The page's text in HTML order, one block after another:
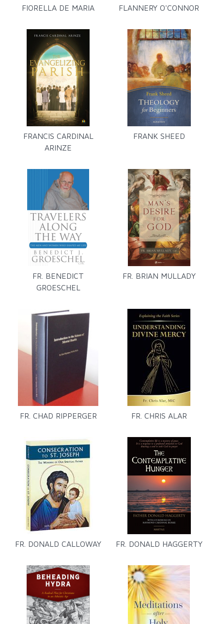
FIORELLA DE MARIA FLANNERY O'CONNOR
FRANCIS CARDINAL
ARINZE
FRANK SHEED
FR. BENEDICT
GROESCHEL
FR. BRIAN MULLADY
FR. CHAD RIPPERGER FR. CHRIS ALAR
FR. DONALD CALLOWAY FR. DONALD HAGGERTY